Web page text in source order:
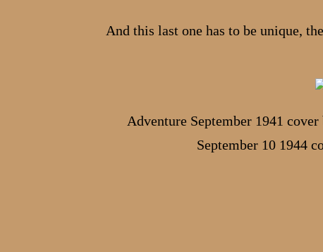
And this last one has to be unique,
Adventure September 1941
September 10 1944